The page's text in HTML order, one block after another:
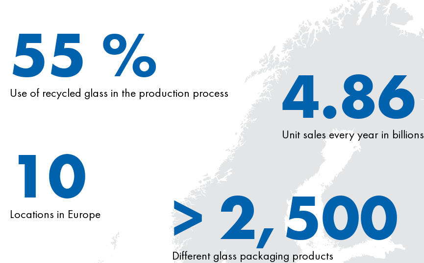
55 %
Use of recycled glass in the production process 4.86
Unit sales every year in billions
10
Locations in Europe > 2,500
Different glass packaging products